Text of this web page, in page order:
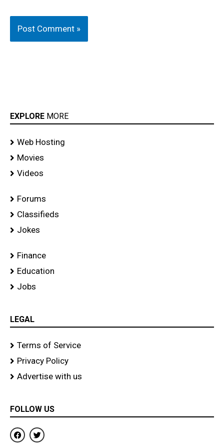
EXPLORE MORE
Web Hosting
Movies
Videos
Forums
Classifieds
Jokes
Finance
Education
Jobs
LEGAL
Terms of Service
Privacy Policy
Advertise with us
FOLLOW US
F
a
c
T
w
i